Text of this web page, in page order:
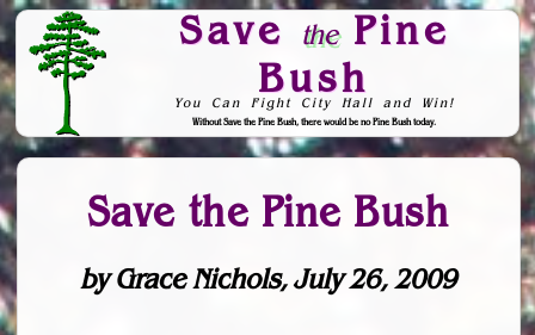
Save thePine
Bush
You Can Fight City Hall and Win!
Without Save the Pine Bush, there would be no Pine Bush today.
Skip to Navigation
Save the Pine Bush
by Grace Nichols, July 26, 2009